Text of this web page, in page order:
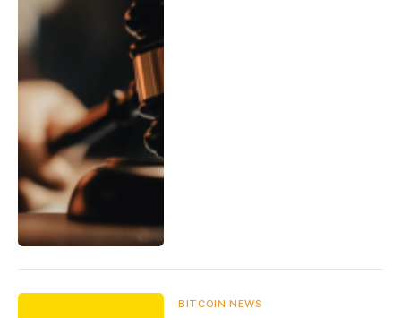
BITCOIN NEWS